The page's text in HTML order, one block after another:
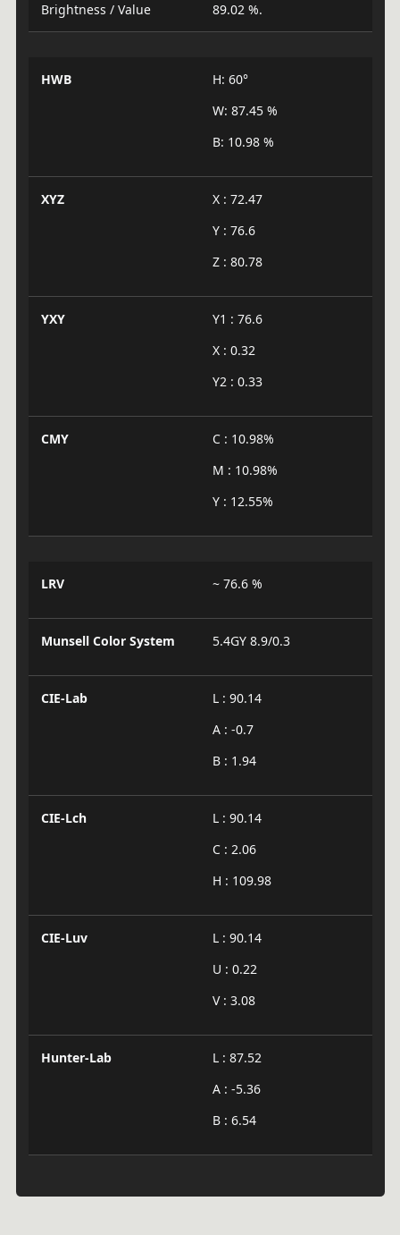
Brightness / Value 89.02 %.
HWB
H: 60°
W: 87.45 %
B: 10.98 %
XYZ
X : 72.47
Y : 76.6
Z : 80.78
YXY
Y1 : 76.6
X : 0.32
Y2 : 0.33
CMY
C : 10.98%
M : 10.98%
Y : 12.55%
LRV ~ 76.6 %
Munsell Color System 5.4GY 8.9/0.3
CIE-Lab
L : 90.14
A : -0.7
B : 1.94
CIE-Lch
L : 90.14
C : 2.06
H : 109.98
CIE-Luv
L : 90.14
U : 0.22
V : 3.08
Hunter-Lab
L : 87.52
A : -5.36
B : 6.54